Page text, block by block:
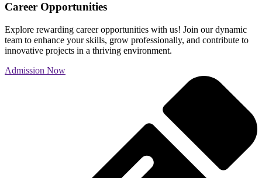
Career Opportunities
Explore rewarding career opportunities with us! Join our dynamic
team to enhance your skills, grow professionally, and contribute to
innovative projects in a thriving environment.
Admission Now